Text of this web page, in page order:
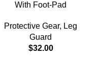
With Foot-Pad
Protective Gear, Leg
Guard
$32.00